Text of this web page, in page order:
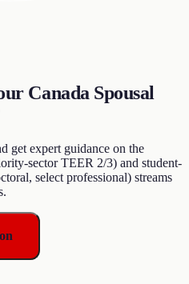
Canada Spousal
get expert guidance on the
sector TEER 2/3) and student-
select professional) streams